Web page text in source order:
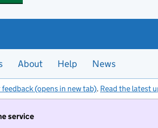
About Help News
(opens in new tab). Read the latest
service